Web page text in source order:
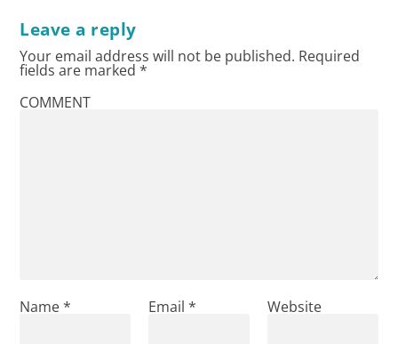
Leave a reply
Your email address will not be published. Required
fields are marked*
COMMENT
Name* Email * Website